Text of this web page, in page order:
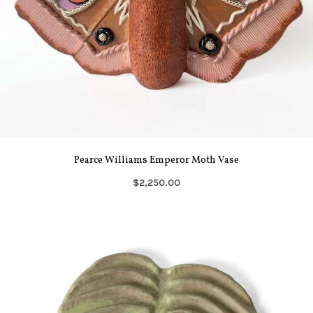
Pearce Williams Emperor Moth Vase
$2,250.00